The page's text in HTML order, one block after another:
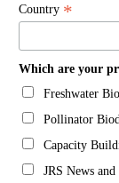
Country *
Which are your
Freshwater
Pollinator
Capacity
JRS News